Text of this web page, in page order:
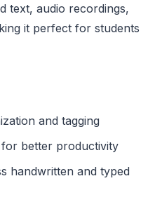
text, audio recordings,
it perfect for students
and tagging
better productivity
handwritten and typed